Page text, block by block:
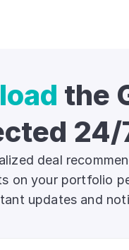
the
24/
deal
on your portfolio
updates and